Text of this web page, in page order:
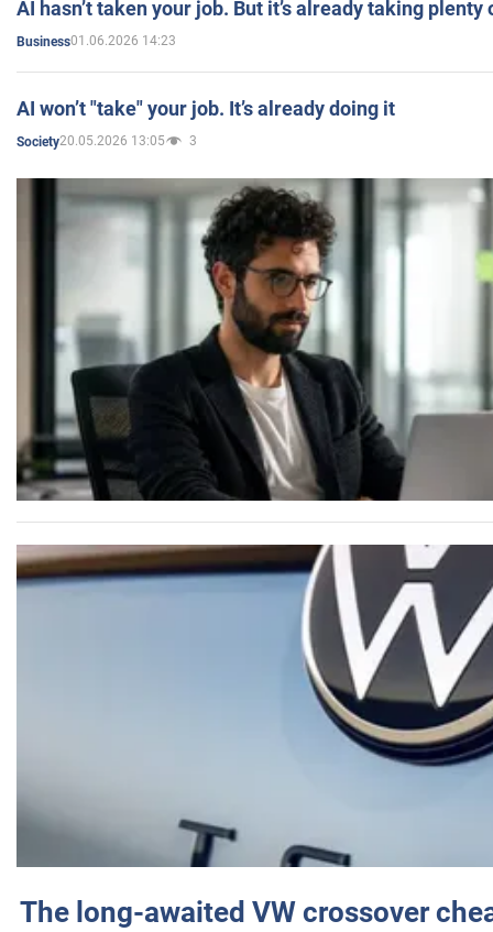
AI hasn’t taken your job. But it’s already taking plenty
Business01.06.2026 14:23
AI won’t "take" your job. It’s already doing it
Society20.05.2026 13:05 3
The long-awaited VW crossover